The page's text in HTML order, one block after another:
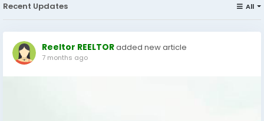
Recent Updates All
Reeltor REELTORadded new article
7 months ago